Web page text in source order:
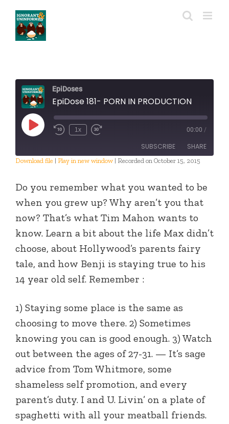
content
EpiDoses
EpiDose 181- PORN IN PRODUCTION
Play
Episode
1x 00:00 /
SUBSCRIBE SHARE
LINK
EMBED
Download file | Play in new window | Recorded on October 15, 2015
Do you remember what you wanted to be
when you grew up? Why aren’t you that
now? That’s what Tim Mahon wants to
know. Learn a bit about the life Max didn’t
choose, about Hollywood’s parents fairy
tale, and how Benji is staying true to his
14 year old self. Remember :
1) Staying some place is the same as
choosing to move there. 2) Sometimes
knowing you can is good enough. 3) Watch
out between the ages of 27-31. — It’s sage
advice from Tom Whitmore, some
shameless self promotion, and every
parent’s duty. I and U. Livin’ on a plate of
spaghetti with all your meatball friends.